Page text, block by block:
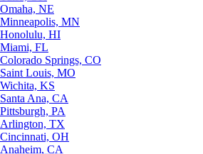
Omaha, NE
Minneapolis, MN
Honolulu, HI
Miami, FL
Colorado Springs, CO
Saint Louis, MO
Wichita, KS
Santa Ana, CA
Pittsburgh, PA
Arlington, TX
Cincinnati, OH
Anaheim, CA